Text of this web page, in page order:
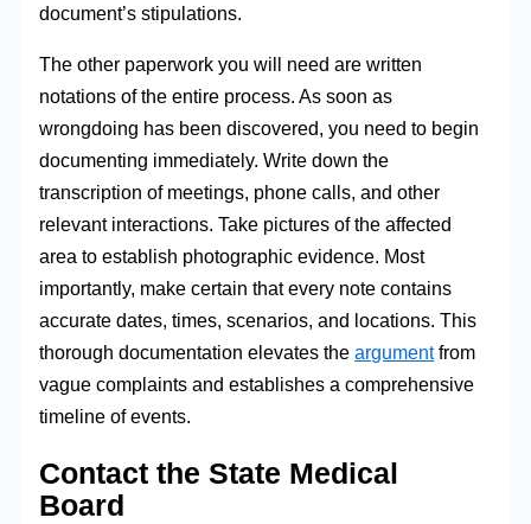
document’s stipulations.
The other paperwork you will need are written
notations of the entire process. As soon as
wrongdoing has been discovered, you need to begin
documenting immediately. Write down the
transcription of meetings, phone calls, and other
relevant interactions. Take pictures of the affected
area to establish photographic evidence. Most
importantly, make certain that every note contains
accurate dates, times, scenarios, and locations. This
thorough documentation elevates theargumentfrom
vague complaints and establishes a comprehensive
timeline of events.
Contact the State Medical
Board